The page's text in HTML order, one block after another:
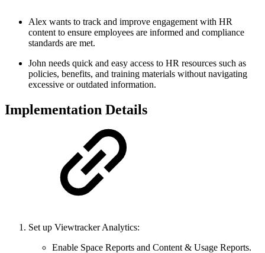
Alex wants to track and improve engagement with HR
content to ensure employees are informed and compliance
standards are met.
John needs quick and easy access to HR resources such as
policies, benefits, and training materials without navigating
excessive or outdated information.
Implementation Details
Set up Viewtracker Analytics:
Enable Space Reports and Content & Usage Reports.